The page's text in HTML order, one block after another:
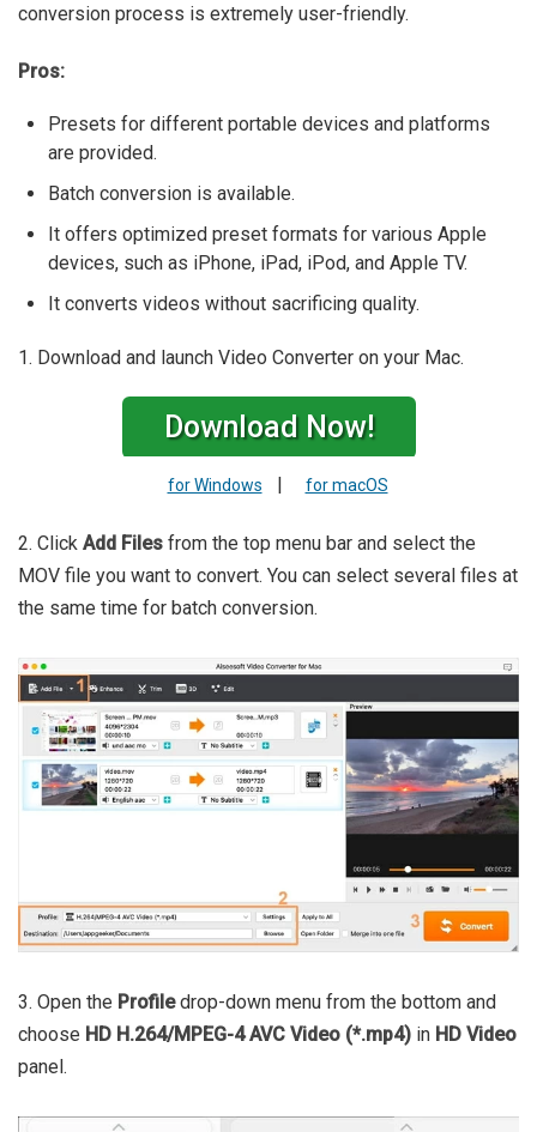
conversion process is extremely user-friendly.
Pros:
Presets for different portable devices and platforms
are provided.
Batch conversion is available.
It offers optimized preset formats for various Apple
devices, such as iPhone, iPad, iPod, and Apple TV.
It converts videos without sacrificing quality.
1. Download and launch Video Converter on your Mac.
Download Now!
for Windows | for macOS
2. Click Add Files from the top menu bar and select the
MOV file you want to convert. You can select several files at
the same time for batch conversion.
3. Open the Profiledrop-down menu from the bottom and
choose HD H.264/MPEG-4 AVC Video (*.mp4) in HD Video
panel.